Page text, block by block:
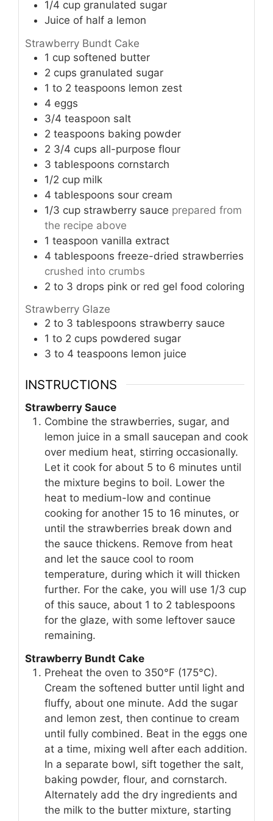
1/4 cup granulated sugar
Juice of half a lemon
Strawberry Bundt Cake
1 cup softened butter
2 cups granulated sugar
1 to 2 teaspoons lemon zest
4 eggs
3/4 teaspoon salt
2 teaspoons baking powder
2 3/4 cups all-purpose flour
3 tablespoons cornstarch
1/2 cup milk
4 tablespoons sour cream
1/3 cup strawberry sauce prepared from
the recipe above
1 teaspoon vanilla extract
4 tablespoons freeze-dried strawberries
crushed into crumbs
2 to 3 drops pink or red gel food coloring
Strawberry Glaze
2 to 3 tablespoons strawberry sauce
1 to 2 cups powdered sugar
3 to 4 teaspoons lemon juice
INSTRUCTIONS
Strawberry Sauce
Combine the strawberries, sugar, and
lemon juice in a small saucepan and cook
over medium heat, stirring occasionally.
Let it cook for about 5 to 6 minutes until
the mixture begins to boil. Lower the
heat to medium-low and continue
cooking for another 15 to 16 minutes, or
until the strawberries break down and
the sauce thickens. Remove from heat
and let the sauce cool to room
temperature, during which it will thicken
further. For the cake, you will use 1/3 cup
of this sauce, about 1 to 2 tablespoons
for the glaze, with some leftover sauce
remaining.
Strawberry Bundt Cake
Preheat the oven to 350°F (175°C).
Cream the softened butter until light and
fluffy, about one minute. Add the sugar
and lemon zest, then continue to cream
until fully combined. Beat in the eggs one
at a time, mixing well after each addition.
In a separate bowl, sift together the salt,
baking powder, flour, and cornstarch.
Alternately add the dry ingredients and
the milk to the butter mixture, starting